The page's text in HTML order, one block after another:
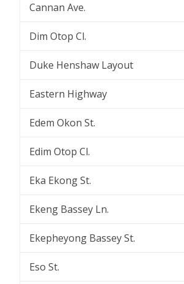
Cannan Ave.
Dim Otop Cl.
Duke Henshaw Layout
Eastern Highway
Edem Okon St.
Edim Otop Cl.
Eka Ekong St.
Ekeng Bassey Ln.
Ekepheyong Bassey St.
Eso St.